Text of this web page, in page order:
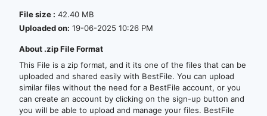
File size : 42.40 MB
Uploaded on: 19-06-2025 10:26 PM
About .zip File Format
This File is a zip format, and it its one of the files that can be
uploaded and shared easily with BestFile. You can upload
similar files without the need for a BestFile account, or you
can create an account by clicking on the sign-up button and
you will be able to upload and manage your files. BestFile